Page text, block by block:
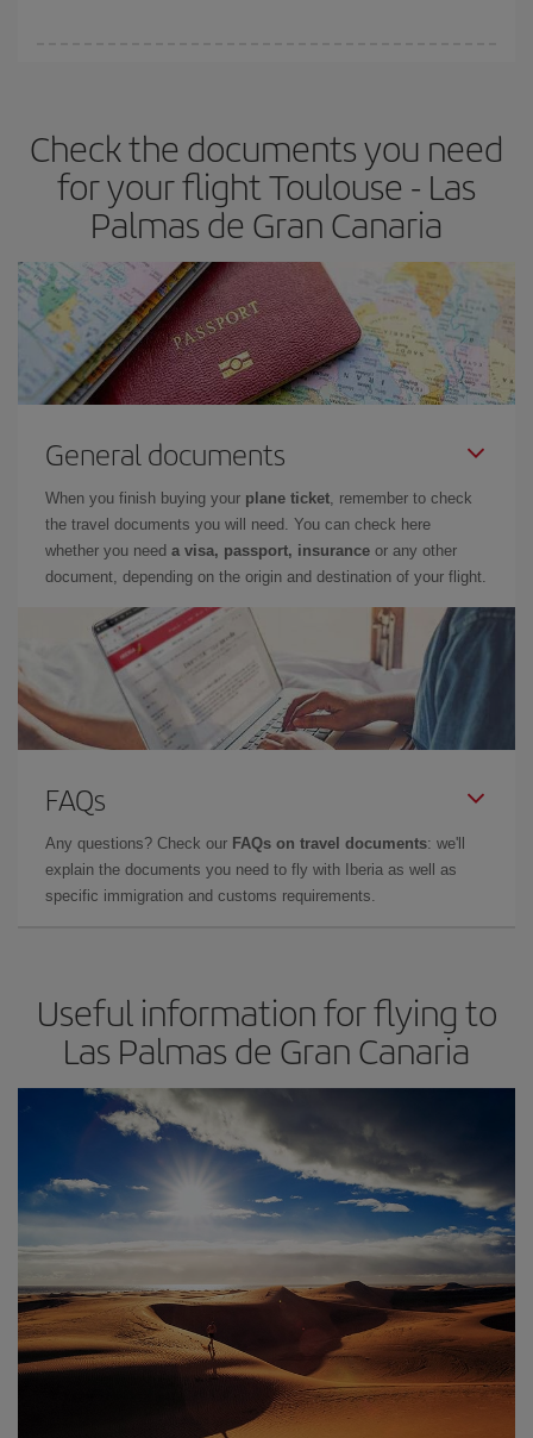
Besides, if you have some wiggle room as regards dates and
times of flights, you'll be able to choose the cheapest price.
Check the documents you need
for your flight Toulouse - Las
Palmas de Gran Canaria
General documents
When you finish buying your plane ticket, remember to check
the travel documents you will need. You can check here
whether you need a visa, passport, insurance or any other
document, depending on the origin and destination of your flight.
FAQs
Any questions? Check our FAQs on travel documents: we'll
explain the documents you need to fly with Iberia as well as
specific immigration and customs requirements.
Useful information for flying to
Las Palmas de Gran Canaria